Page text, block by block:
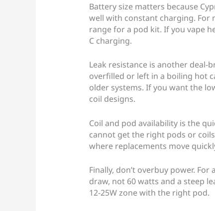
Battery size matters because
well with constant charging. For
range for a pod kit. If you vape
C charging.
Leak resistance is another deal-
overfilled or left in a boiling hot
older systems. If you want the
coil designs.
Coil and pod availability is the
cannot get the right pods or
where replacements move
Finally, don’t overbuy power.
draw, not 60 watts and a steep
12-25W zone with the right pod.